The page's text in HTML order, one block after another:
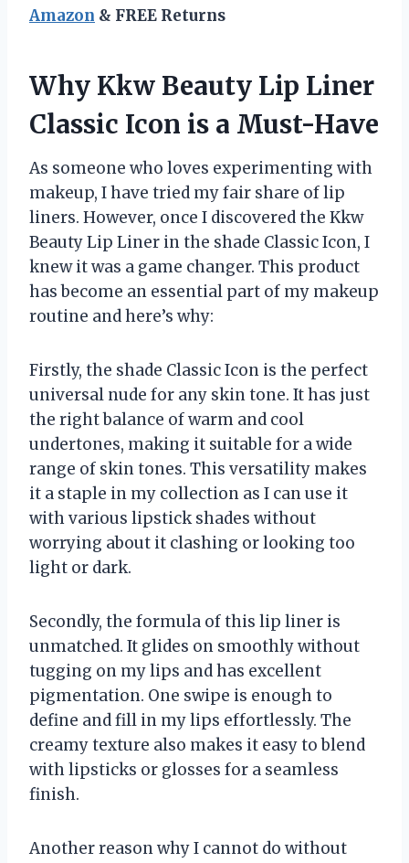
Amazon & FREE Returns
Why Kkw Beauty Lip Liner
Classic Icon is a Must-Have
As someone who loves experimenting with
makeup, I have tried my fair share of lip
liners. However, once I discovered the Kkw
Beauty Lip Liner in the shade Classic Icon, I
knew it was a game changer. This product
has become an essential part of my makeup
routine and here’s why:
Firstly, the shade Classic Icon is the perfect
universal nude for any skin tone. It has just
the right balance of warm and cool
undertones, making it suitable for a wide
range of skin tones. This versatility makes
it a staple in my collection as I can use it
with various lipstick shades without
worrying about it clashing or looking too
light or dark.
Secondly, the formula of this lip liner is
unmatched. It glides on smoothly without
tugging on my lips and has excellent
pigmentation. One swipe is enough to
define and fill in my lips effortlessly. The
creamy texture also makes it easy to blend
with lipsticks or glosses for a seamless
finish.
Another reason why I cannot do without